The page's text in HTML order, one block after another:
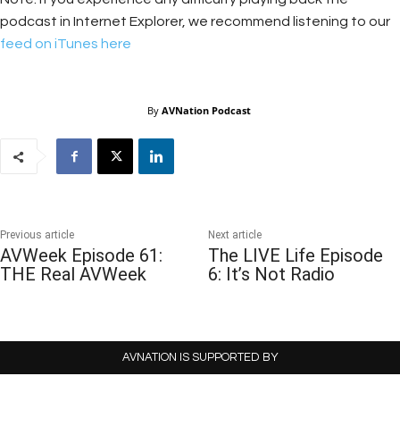
podcast in Internet Explorer, we recommend listening to our
feed on iTunes here
By AVNation Podcast
Previous article
AVWeek Episode 61:
THE Real AVWeek
Next article
The LIVE Life Episode
6: It’s Not Radio
AVNATION IS SUPPORTED BY